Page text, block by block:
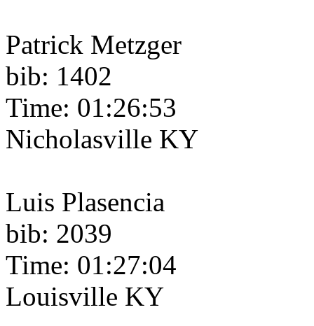
Patrick Metzger
bib: 1402
Time: 01:26:53
Nicholasville KY
Luis Plasencia
bib: 2039
Time: 01:27:04
Louisville KY